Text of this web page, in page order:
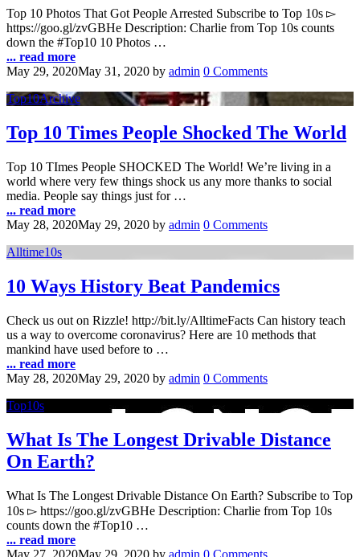
Top 10 Photos That Got People Arrested Subscribe to Top 10s ▻
https://goo.gl/zvGBHe Description: Charlie from Top 10s counts
down the #Top10 10 Photos …
... read more
May 29, 2020May 31, 2020 by admin 0 Comments
Top10Archive
Top 10 Times People Shocked The World
Top 10 TImes People SHOCKED The World! We’re living in a
world where very few things shock us any more thanks to social
media. People say things just for …
... read more
May 28, 2020May 29, 2020 by admin 0 Comments
Alltime10s
10 Ways History Beat Pandemics
Check us out on Rizzle! http://bit.ly/AlltimeFacts Can history teach
us a way to overcome coronavirus? Here are 10 methods that
mankind have used before to …
... read more
May 28, 2020May 29, 2020 by admin 0 Comments
Top10s
What Is The Longest Drivable Distance
On Earth?
What Is The Longest Drivable Distance On Earth? Subscribe to Top
10s ▻ https://goo.gl/zvGBHe Description: Charlie from Top 10s
counts down the #Top10 …
... read more
May 27, 2020May 29, 2020 by admin 0 Comments